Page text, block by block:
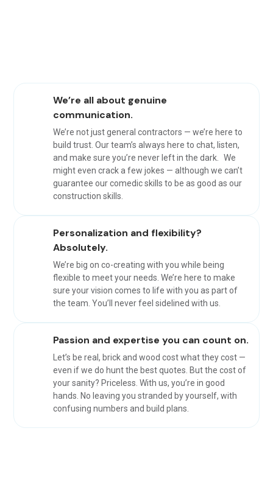
We’re all about genuine
communication.
We’re not just general contractors — we’re here to
build trust. Our team’s always here to chat, listen,
and make sure you’re never left in the dark. We
might even crack a few jokes — although we can’t
guarantee our comedic skills to be as good as our
construction skills.
Personalization and flexibility?
Absolutely.
We’re big on co-creating with you while being
flexible to meet your needs. We’re here to make
sure your vision comes to life with you as part of
the team. You’ll never feel sidelined with us.
Passion and expertise you can count on.
Let’s be real, brick and wood cost what they cost —
even if we do hunt the best quotes. But the cost of
your sanity? Priceless. With us, you’re in good
hands. No leaving you stranded by yourself, with
confusing numbers and build plans.